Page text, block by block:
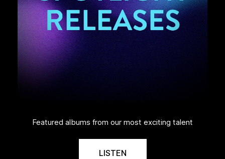
Featured albums from our most exciting talent
LISTEN